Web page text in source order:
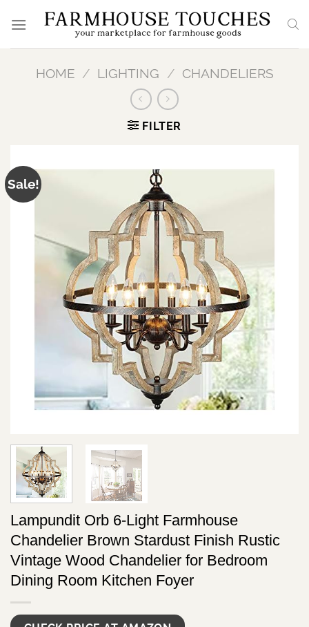
HOME / LIGHTING / CHANDELIERS
FILTER
Sale!
Lampundit Orb 6-Light Farmhouse
Chandelier Brown Stardust Finish Rustic
Vintage Wood Chandelier for Bedroom
Dining Room Kitchen Foyer